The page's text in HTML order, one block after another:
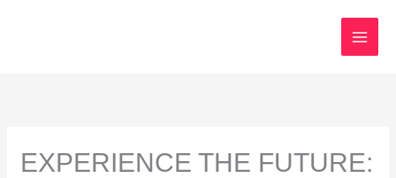
EXPERIENCE THE FUTURE: